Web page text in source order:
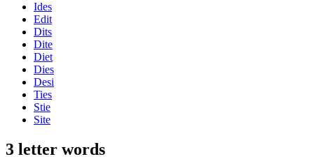
Ides
Edit
Dits
Dite
Diet
Dies
Desi
Ties
Stie
Site
3 letter words